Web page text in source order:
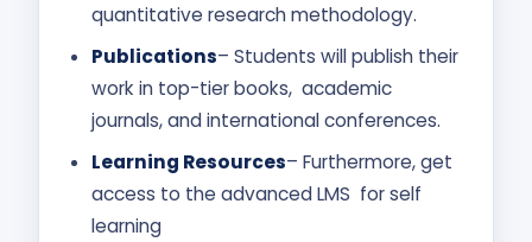
quantitative research methodology.
Publications– Students will publish their
work in top-tier books, academic
journals, and international conferences.
Learning Resources– Furthermore, get
access to the advanced LMS for self
learning